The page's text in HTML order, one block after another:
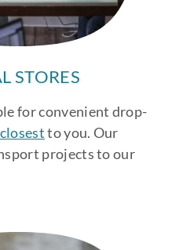
STORES
for convenient drop-
to you. Our
projects to our